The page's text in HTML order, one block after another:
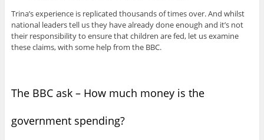
Trina’s experience is replicated thousands of times over. And whilst
national leaders tell us they have already done enough and it’s not
their responsibility to ensure that children are fed, let us examine
these claims, with some help from the BBC.
The BBC ask – How much money is the
government spending?